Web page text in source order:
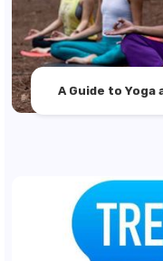
A Guide to Yoga